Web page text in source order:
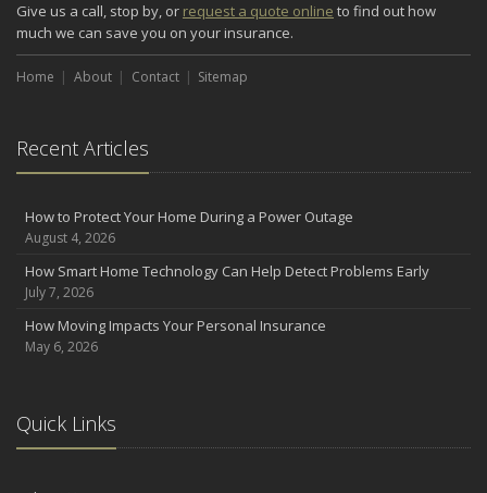
Renting vs. Owning a Home: Protect Your Property No Matter
Which You Prefer
August
July
What to Look for When Buying a House to Avoid Unnecessary
June
Benefits of Safe Driving Apps
May
4 Water-Saving Tips for Your Garden
April
The Importance of Uninsured and Underinsured Motorist
2022
December
Give us a call, stop by, or request a quote online to find out how
much we can save you on your insurance.
Home About Contact Sitemap
Recent Articles
How to Protect Your Home During a Power Outage
August 4, 2026
How Smart Home Technology Can Help Detect Problems Early
July 7, 2026
How Moving Impacts Your Personal Insurance
May 6, 2026
Quick Links